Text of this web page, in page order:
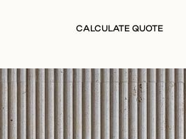
CALCULATE QUOTE